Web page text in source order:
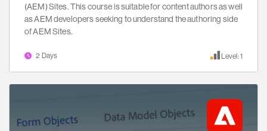
(AEM) Sites. This course is suitable for content authors as well
as AEM developers seeking to understand the authoring side
of AEM Sites.
2 Days Level: 1